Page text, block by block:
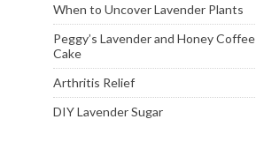
When to Uncover Lavender Plants
Peggy’s Lavender and Honey Coffee
Cake
Arthritis Relief
DIY Lavender Sugar